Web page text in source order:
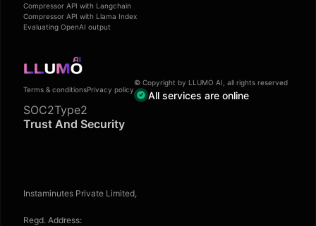
Compressor API with Langchain
Compressor API with Llama Index
Evaluating OpenAI output
Terms & conditionsPrivacy policy
© Copyright by LLUMO AI, all rights reserved
All services are online
SOC2Type2
Trust And Security
Instaminutes Private Limited,
Regd. Address: